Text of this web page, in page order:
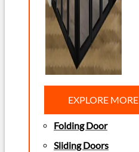
EXPLORE MORE
Folding Door
Sliding Doors